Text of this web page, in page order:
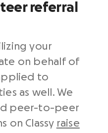
referral
your
on behalf of
to
as well. We
peer-to-peer
on Classy raise